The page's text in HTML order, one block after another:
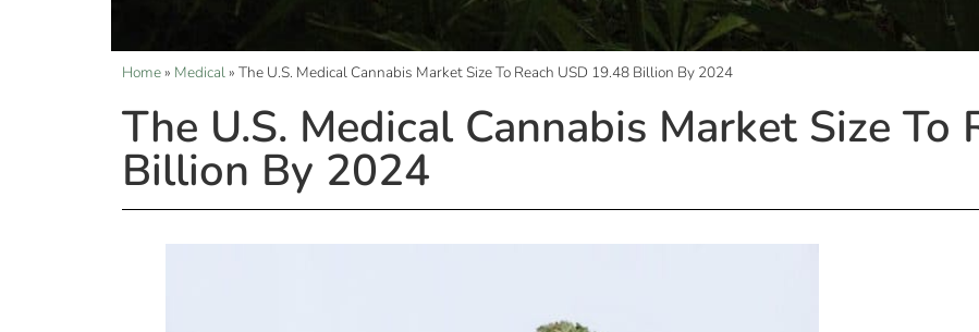
Home» Medical» The U.S. Medical Cannabis Market Size To Reach USD 19.48 Billion By 2024
The U.S. Medical Cannabis Market Size To
Billion By 2024